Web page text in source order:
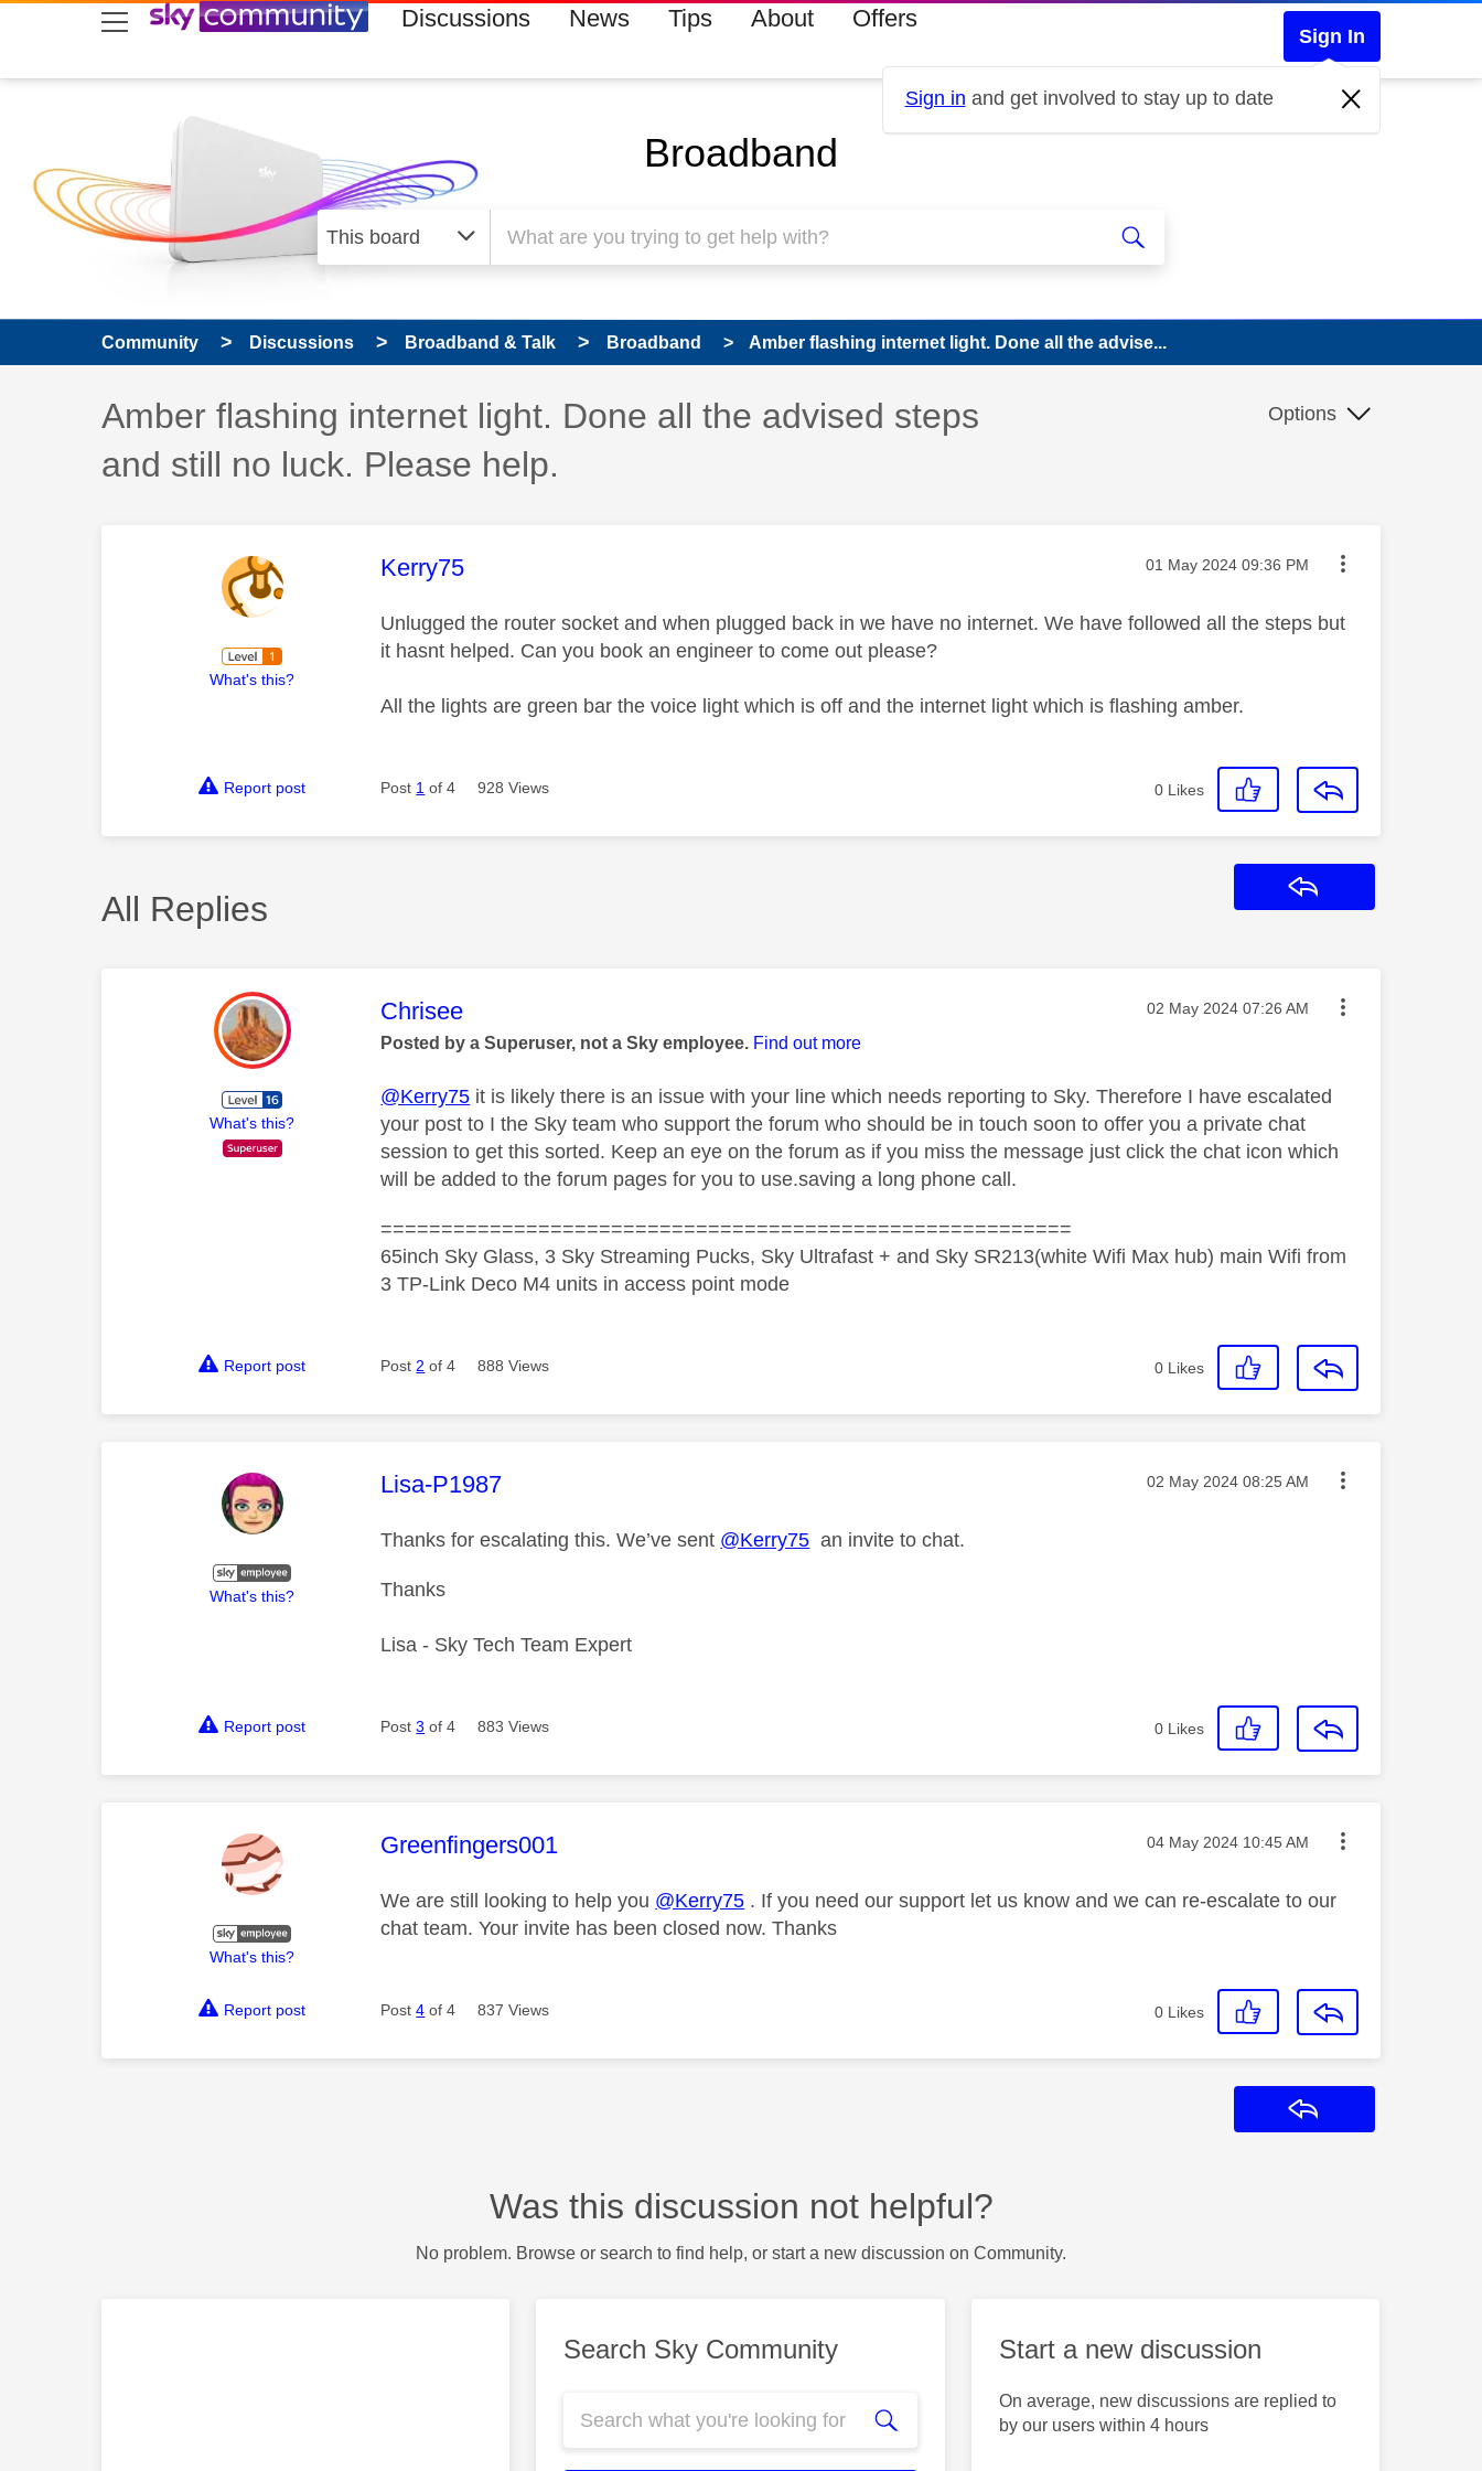
skip to search
skip to content
skip to footer Discussions News Tips About Offers
Sign In
Sign in and get involved to stay up to date
Broadband
Community Discussions Broadband & Talk Broadband Amber flashing internet light. Done all the advise...
Discussion topic:
Amber flashing internet light. Done all the advised steps
and still no luck. Please help.
Options
What's this?
This message was authored by:
Kerry75 Message posted on
‎01 May 2024 09:36 PM
Unlugged the router socket and when plugged back in we have no internet. We have followed all the steps but
it hasnt helped. Can you book an engineer to come out please?
All the lights are green bar the voice light which is off and the internet light which is flashing amber.
Report post Post 1 of 4 928 Views 0 Likes
All Replies
What's this?
This message was authored by:
Chrisee Message posted on
‎02 May 2024 07:26 AM
Posted by a Superuser, not a Sky employee. Find out more
@Kerry75 it is likely there is an issue with your line which needs reporting to Sky. Therefore I have escalated
your post to I the Sky team who support the forum who should be in touch soon to offer you a private chat
session to get this sorted. Keep an eye on the forum as if you miss the message just click the chat icon which
will be added to the forum pages for you to use.saving a long phone call.
=========================================================
65inch Sky Glass, 3 Sky Streaming Pucks, Sky Ultrafast + and Sky SR213(white Wifi Max hub) main Wifi from
3 TP-Link Deco M4 units in access point mode
Report post Post 2 of 4 888 Views 0 Likes
What's this?
This message was authored by:
Lisa-P1987 Message posted on
‎02 May 2024 08:25 AM
Thanks for escalating this. We’ve sent @Kerry75 an invite to chat.
Thanks
Lisa - Sky Tech Team Expert
Report post Post3 of 4 883 Views 0 Likes
What's this?
This message was authored by:
Greenfingers001 Message posted on
‎04 May 2024 10:45 AM
We are still looking to help you @Kerry75 . If you need our support let us know and we can re-escalate to our
chat team. Your invite has been closed now. Thanks
Report post Post4 of 4 837 Views 0 Likes
Was this discussion not helpful?
No problem. Browse or search to find help, or start a new discussion on Community.
Search Sky Community Start a new discussion
On average, new discussions are replied to
by our users within 4 hours